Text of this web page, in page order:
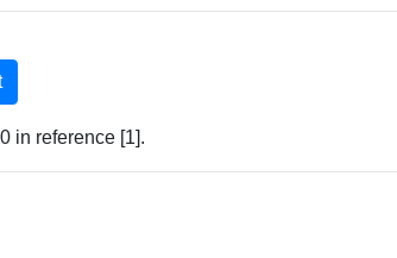
in reference [1].